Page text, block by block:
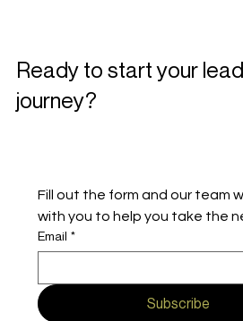
Ready to start your
journey?
Fill out the form and our team
with you to help you take the
Email *
Subscribe